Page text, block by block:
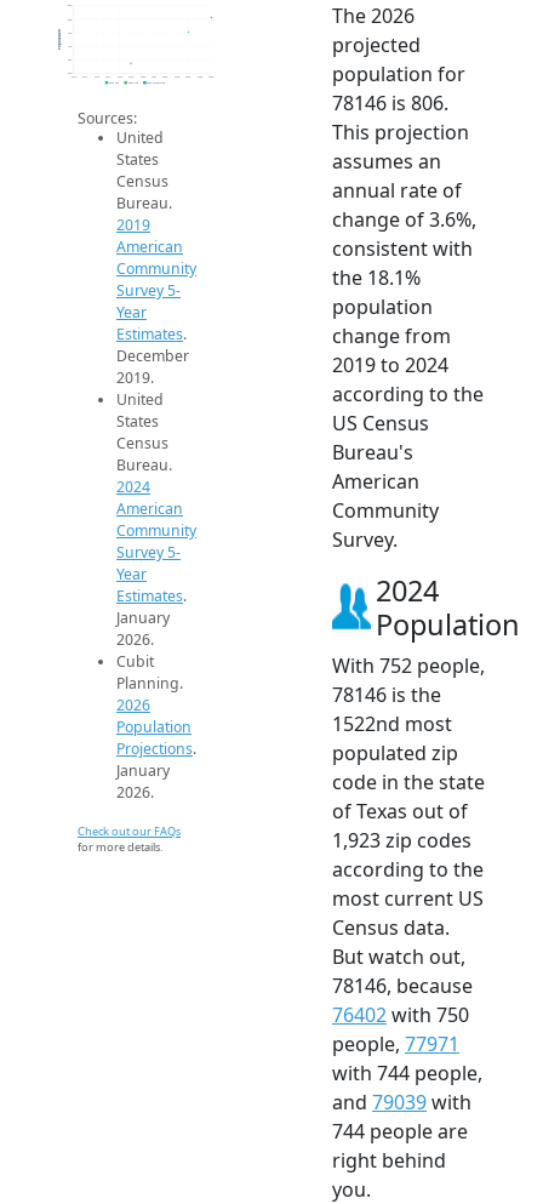
600
650
700
850
2014 2015 2016 2017 2018 2019 2020 2021 2022 2023 2024 2025 2026
Population
2019 ACS 2024 ACS 2026 Projection
Sources:
United
States
Census
Bureau.
2019
American
Community
Survey 5-
Year
Estimates.
December
2019.
United
States
Census
Bureau.
2024
American
Community
Survey 5-
Year
Estimates.
January
2026.
Cubit
Planning.
2026
Population
Projections.
January
2026.
Check out our FAQs
for more details.
The 2026
projected
population for
78146 is 806.
This projection
assumes an
annual rate of
change of 3.6%,
consistent with
the 18.1%
population
change from
2019 to 2024
according to the
US Census
Bureau's
American
Community
Survey.
2024
Population
With 752 people,
78146 is the
1522nd most
populated zip
code in the state
of Texas out of
1,923 zip codes
according to the
most current US
Census data.
But watch out,
78146, because
76402with 750
people, 77971
with 744 people,
and 79039with
744 people are
right behind
you.